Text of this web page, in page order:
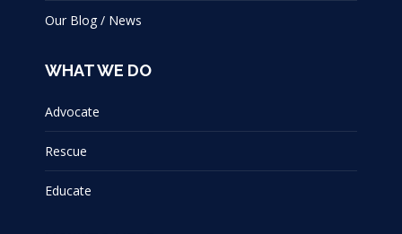
Our Blog / News
WHAT WE DO
Advocate
Rescue
Educate